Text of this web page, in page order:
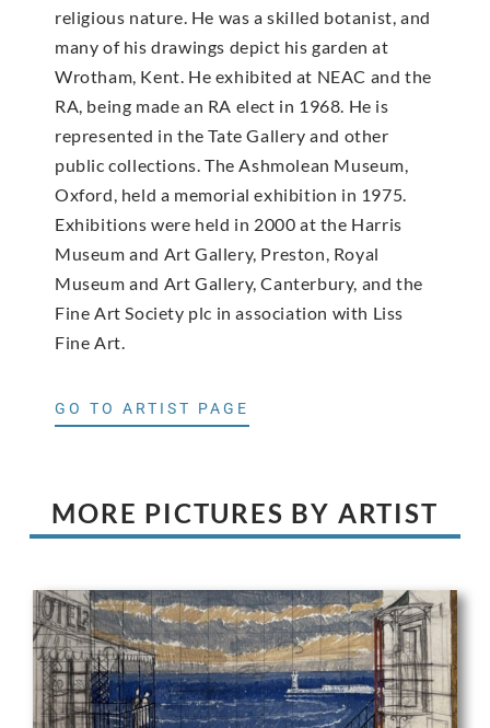
religious nature. He was a skilled botanist, and
many of his drawings depict his garden at
Wrotham, Kent. He exhibited at NEAC and the
RA, being made an RA elect in 1968. He is
represented in the Tate Gallery and other
public collections. The Ashmolean Museum,
Oxford, held a memorial exhibition in 1975.
Exhibitions were held in 2000 at the Harris
Museum and Art Gallery, Preston, Royal
Museum and Art Gallery, Canterbury, and the
Fine Art Society plc in association with Liss
Fine Art.
GO TO ARTIST PAGE
MORE PICTURES BY ARTIST